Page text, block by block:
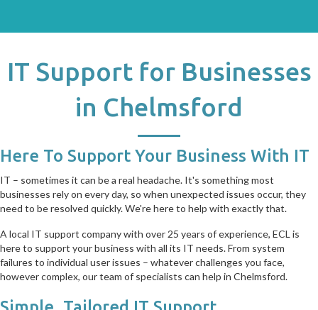
IT Support for Businesses
in Chelmsford
Here To Support Your Business With IT
IT – sometimes it can be a real headache. It's something most
businesses rely on every day, so when unexpected issues occur, they
need to be resolved quickly. We're here to help with exactly that.
A local IT support company with over 25 years of experience, ECL is
here to support your business with all its IT needs. From system
failures to individual user issues – whatever challenges you face,
however complex, our team of specialists can help in Chelmsford.